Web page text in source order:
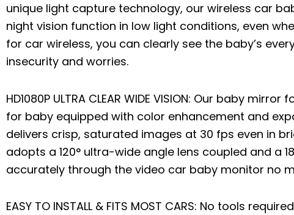
unique light capture technology, our wireless car
night vision function in low light conditions, even
for car wireless, you can clearly see the baby’s
insecurity and worries.
HD1080P ULTRA CLEAR WIDE VISION: Our baby
for baby equipped with color enhancement and
delivers crisp, saturated images at 30 fps even in
adopts a 120° ultra-wide angle lens coupled and a
accurately through the video car baby monitor no
EASY TO INSTALL & FITS MOST CARS: No tools